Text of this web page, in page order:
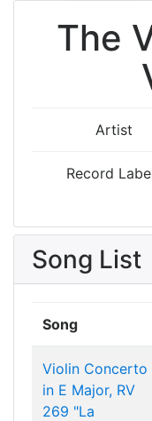
The
Artist
Record
Song List
Song
Violin Concerto
in E Major, RV
269 "La